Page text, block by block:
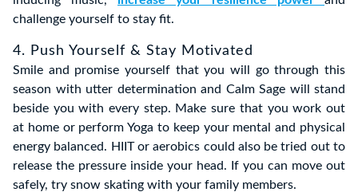
challenge yourself to stay fit.
4. Push Yourself & Stay Motivated
Smile and promise yourself that you will go through this
season with utter determination and Calm Sage will stand
beside you with every step. Make sure that you work out
at home or perform Yoga to keep your mental and physical
energy balanced. HIIT or aerobics could also be tried out to
release the pressure inside your head. If you can move out
safely, try snow skating with your family members.